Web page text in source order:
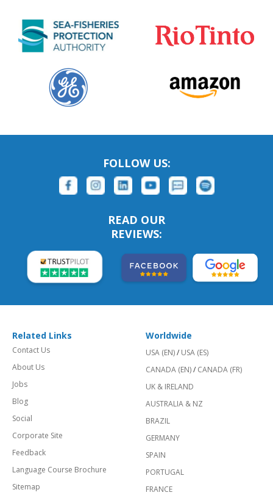
FOLLOW US:
READ OUR
REVIEWS:
Related Links
Contact Us
About Us
Jobs
Blog
Social
Corporate Site
Feedback
Language Course Brochure
Sitemap
Worldwide
USA (EN)/ USA (ES)
CANADA (EN)/ CANADA (FR)
UK & IRELAND
AUSTRALIA & NZ
BRAZIL
GERMANY
SPAIN
PORTUGAL
FRANCE